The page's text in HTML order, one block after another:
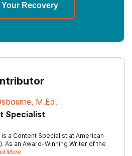
Your Recovery
M.Ed.
Specialist
a Content Specialist at American
As an Award-Winning Writer of the
More